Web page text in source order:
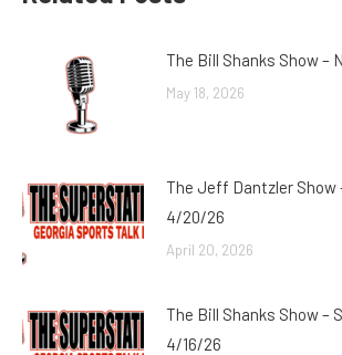
The Bill Shanks Show –
May 18, 2026
The Jeff Dantzler Show
4/20/26
April 20, 2026
The Bill Shanks Show –
4/16/26